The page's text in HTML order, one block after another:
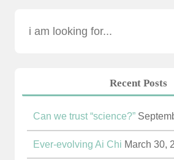
Recent Posts
Can we trust “science?”
Ever-evolving Ai Chi March 30,